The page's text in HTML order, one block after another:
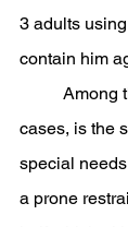
3 adults
contain him
cases, is the
special
a prone